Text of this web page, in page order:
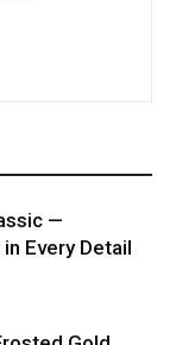
—
Every Detail